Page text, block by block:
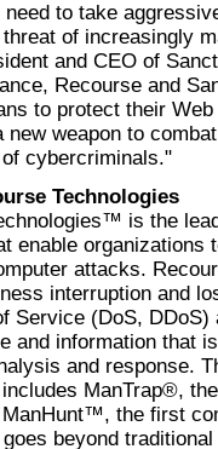
need to take
of increasingly
and CEO of
Recourse and
to protect their
new weapon to
cybercriminals."
Technologies
is the
enable organizations
attacks.
interruption and
Service (DoS,
and information that
and response.
ManTrap®,
the first
beyond